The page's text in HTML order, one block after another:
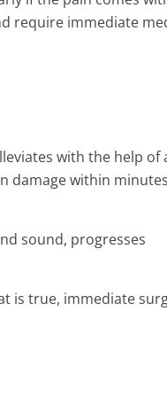
require immediate
with the help of
damage within
sound, progresses
is true, immediate
Breast Tissue